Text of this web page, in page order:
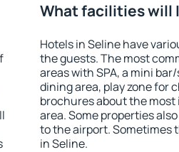
What facilities will
Hotels in Seline have
the guests. The most
areas with SPA, a mini
dining area, play zone for
brochures about the
area. Some properties
to the airport. Sometimes
in Seline.